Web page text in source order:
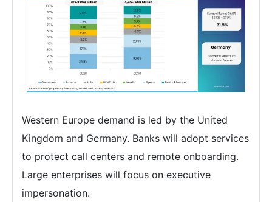
Western Europe demand is led by the United
Kingdom and Germany. Banks will adopt services
to protect call centers and remote onboarding.
Large enterprises will focus on executive
impersonation.